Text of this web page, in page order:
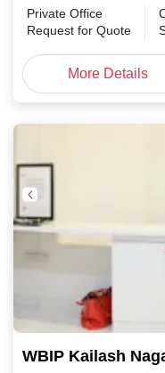
Private Office
Request for Quote
More Details
WBIP Kailash